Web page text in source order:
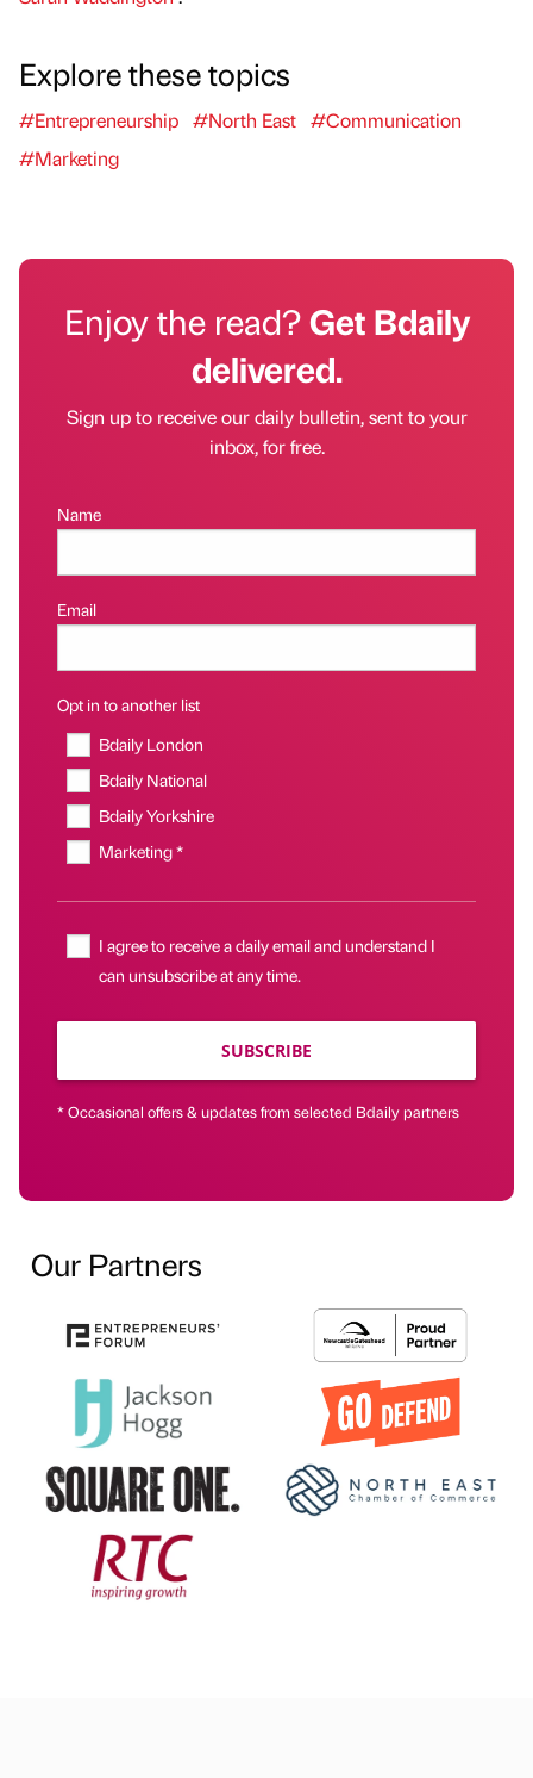
Explore these topics
#Entrepreneurship #North East #Communication
#Marketing
Enjoy the read?Get Bdaily
delivered.
Sign up to receive our daily bulletin, sent to your
inbox, for free.
Name
Email
Opt in to another list
Bdaily London
Bdaily National
Bdaily Yorkshire
Marketing *
I agree to receive a daily email and understand I
can unsubscribe at any time.
SUBSCRIBE
* Occasional offers & updates from selected Bdaily partners
Our Partners